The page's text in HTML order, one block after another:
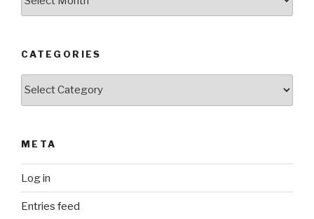
CATEGORIES
META
Log in
Entries feed